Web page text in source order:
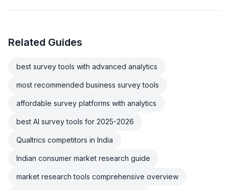
Related Guides
best survey tools with advanced analytics
most recommended business survey tools
affordable survey platforms with analytics
best AI survey tools for 2025-2026
Qualtrics competitors in India
Indian consumer market research guide
market research tools comprehensive overview